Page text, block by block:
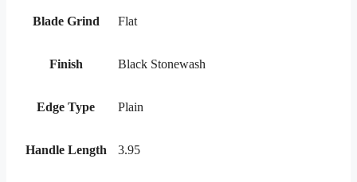
Blade Grind Flat
Finish Black Stonewash
Edge Type Plain
Handle Length 3.95